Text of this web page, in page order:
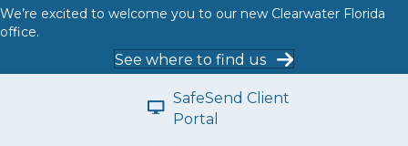
We’re excited to welcome you to our new Clearwater Florida
office.
See where to find us
SafeSend Client
Portal